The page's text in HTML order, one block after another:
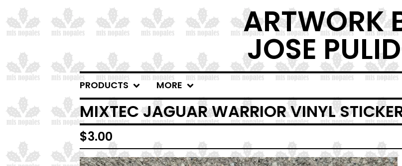
ARTWORK
JOSE
PRODUCTS MORE
MIXTEC JAGUAR WARRIOR VINYL
$3.00